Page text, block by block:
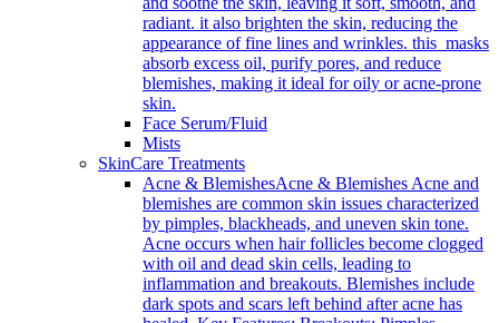
radiant. it also brighten the skin, reducing the
appearance of fine lines and wrinkles. this masks
absorb excess oil, purify pores, and reduce
blemishes, making it ideal for oily or acne-prone
skin.
Face Serum/Fluid
Mists
SkinCare Treatments
Acne & BlemishesAcne & Blemishes Acne and
blemishes are common skin issues characterized
by pimples, blackheads, and uneven skin tone.
Acne occurs when hair follicles become clogged
with oil and dead skin cells, leading to
inflammation and breakouts. Blemishes include
dark spots and scars left behind after acne has